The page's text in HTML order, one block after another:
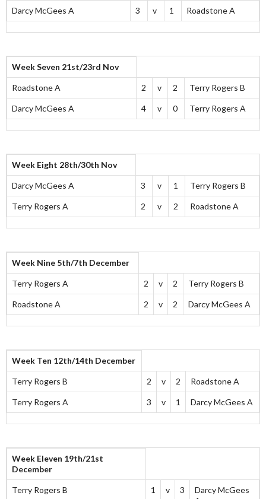
Darcy McGees A 3 v 1 Roadstone A
Week Seven 21st/23rd Nov
Roadstone A 2 v 2 Terry Rogers B
Darcy McGees A 4 v 0 Terry Rogers A
Week Eight 28th/30th Nov
Darcy McGees A 3 v 1 Terry Rogers B
Terry Rogers A 2 v 2 Roadstone A
Week Nine 5th/7th December
Terry Rogers A 2 v 2 Terry Rogers B
Roadstone A 2 v 2 Darcy McGees A
Week Ten 12th/14th December
Terry Rogers B 2 v 2 Roadstone A
Terry Rogers A 3 v 1 Darcy McGees A
Week Eleven 19th/21st
December
Terry Rogers B 1 v 3
Darcy McGees